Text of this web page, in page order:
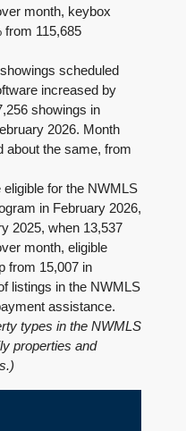
month, keybox
from 115,685
scheduled
increased by
showings in
2026. Month
about the same, from
for the NWMLS
in February 2026,
2025, when 13,537
month, eligible
from 15,007 in
listings in the NWMLS
assistance.
types in the NWMLS
properties and